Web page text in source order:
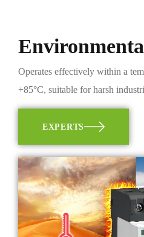
Operates effectively within a
+85°C, suitable for harsh
EXPERTS